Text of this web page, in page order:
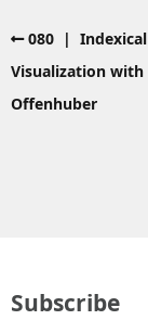
080 | Indexical
Visualization with
Offenhuber
Subscribe